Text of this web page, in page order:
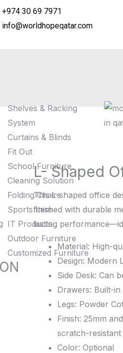
+974 30 69 7971
info@worldhopeqatar.com
Shelves & Racking
System
Curtains & Blinds
Fit Out
School Furniture
Cleaning Solution
Folding Chairs
Sports Item
IT Products
Outdoor Furniture
Customized Furniture
L- Shaped
This L-shaped office
finished with durable
lasting
Material: High-
Design: Modern
Side Desk: Can
Drawers: Built-
Legs: Powder
Finish: 25mm
scratch-resistant
Color: Optional
L-
Shaped
Office
Desk
WHT-
1007D
quantity